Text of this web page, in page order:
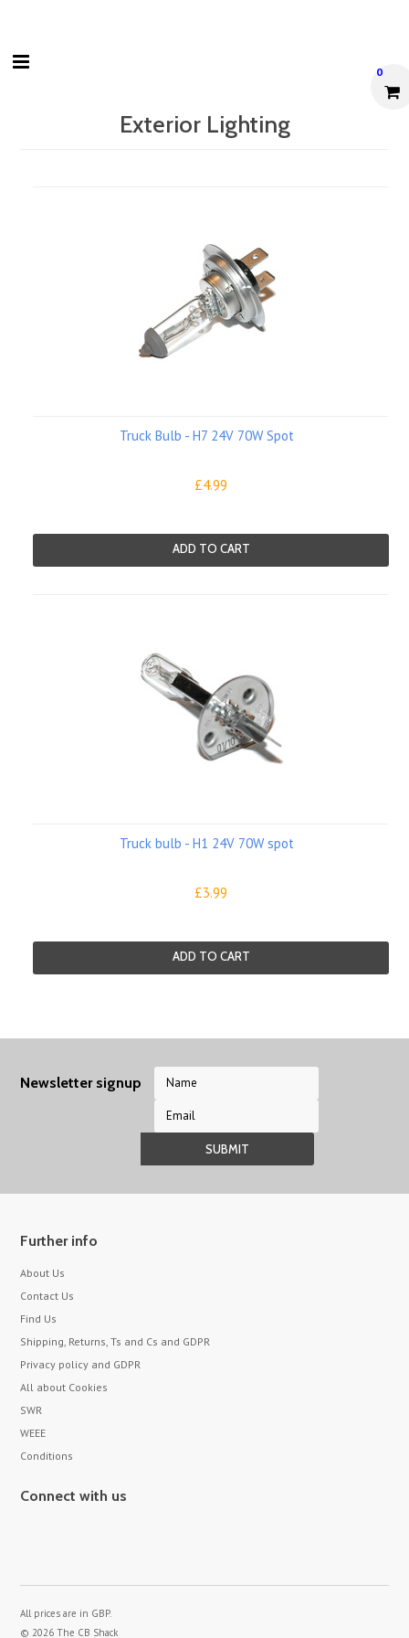
0
Exterior Lighting
Truck Bulb - H7 24V 70W Spot
£4.99
ADD TO CART
Truck bulb - H1 24V 70W spot
£3.99
ADD TO CART
Newsletter signup
Further info
About Us
Contact Us
Find Us
Shipping, Returns, Ts and Cs and GDPR
Privacy policy and GDPR
All about Cookies
SWR
WEEE
Conditions
Connect with us
All prices are in GBP.
© 2026 The CB Shack